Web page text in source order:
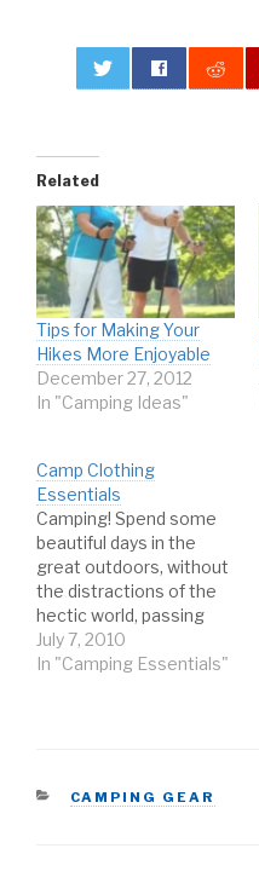
Related
Tips for Making Your
Hikes More Enjoyable
December 27, 2012
In "Camping Ideas"
Camp Clothing
Essentials
Camping! Spend some
beautiful days in the
great outdoors, without
the distractions of the
hectic world, passing
the time with friends and
mother nature. It sure
gear. Lucky…
July 7, 2010
In "Camping Essentials"
CATEGORIES
CAMPING GEAR